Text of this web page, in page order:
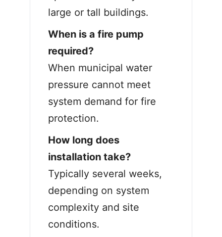
large or tall buildings.
When is a fire pump
required?
When municipal water
pressure cannot meet
system demand for fire
protection.
How long does
installation take?
Typically several weeks,
depending on system
complexity and site
conditions.